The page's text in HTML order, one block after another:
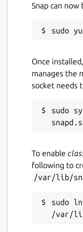
Snap can now
Once
manages the
socket needs
sudo
To enable
following to
/var/lib/
sudo